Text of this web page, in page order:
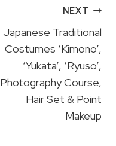
NEXT
Japanese Traditional
Costumes ‘Kimono’,
‘Yukata’, ‘Ryuso’,
Photography Course,
Hair Set & Point
Makeup